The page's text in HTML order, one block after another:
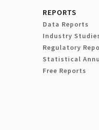
REPORTS
Data Reports
Industry
Regulatory
Statistical
Free Reports